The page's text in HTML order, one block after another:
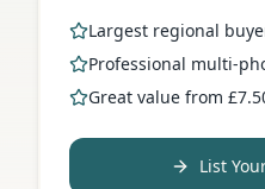
Largest regional
Professional multi-
Great value from
List